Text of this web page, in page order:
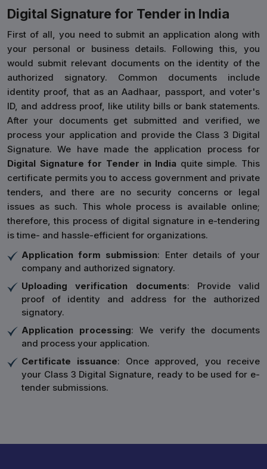
Digital Signature for Tender in India
First of all, you need to submit an application along with
your personal or business details. Following this, you
would submit relevant documents on the identity of the
authorized signatory. Common documents include
identity proof, that as an Aadhaar, passport, and voter's
ID, and address proof, like utility bills or bank statements.
After your documents get submitted and verified, we
process your application and provide the Class 3 Digital
Signature. We have made the application process for
Digital Signature for Tender in India quite simple. This
certificate permits you to access government and private
tenders, and there are no security concerns or legal
issues as such. This whole process is available online;
therefore, this process of digital signature in e-tendering
is time- and hassle-efficient for organizations.
Application form submission: Enter details of your
company and authorized signatory.
Uploading verification documents: Provide valid
proof of identity and address for the authorized
signatory.
Application processing: We verify the documents
and process your application.
Certificate issuance: Once approved, you receive
your Class 3 Digital Signature, ready to be used for e-
tender submissions.